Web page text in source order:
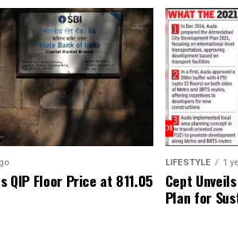
QIP Floor Price at ₹811.05
LIFESTYLE 1
Cept
Plan for